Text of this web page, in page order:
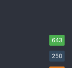
643
250